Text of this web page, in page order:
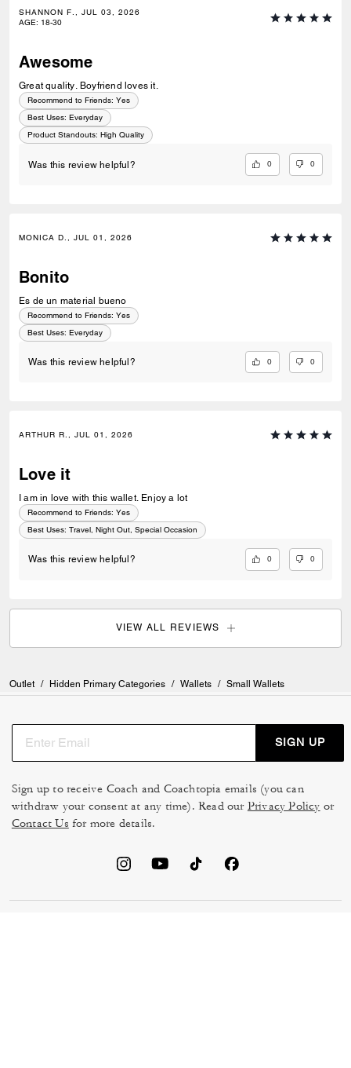
SHANNON F., JUL 03, 2026
AGE: 18-30
Awesome
Great quality. Boyfriend loves it.
Recommend to Friends: Yes
Best Uses: Everyday
Product Standouts: High Quality
Was this review helpful? 0 0
MONICA D., JUL 01, 2026
Bonito
Es de un material bueno
Recommend to Friends: Yes
Best Uses: Everyday
Was this review helpful? 0 0
ARTHUR R., JUL 01, 2026
Love it
I am in love with this wallet. Enjoy a lot
Recommend to Friends: Yes
Best Uses: Travel, Night Out, Special Occasion
Was this review helpful? 0 0
VIEW ALL REVIEWS
Outlet / Hidden Primary Categories / Wallets / Small Wallets
SIGN UP
Sign up to receive Coach and Coachtopia emails (you can
withdraw your consent at any time). Read our Privacy Policy or
Contact Us for more details.